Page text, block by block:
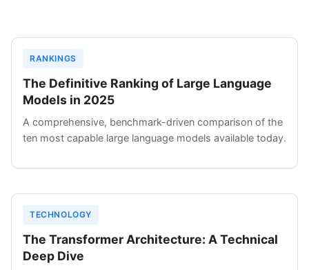
RANKINGS
The Definitive Ranking of Large Language
Models in 2025
A comprehensive, benchmark-driven comparison of the
ten most capable large language models available today.
TECHNOLOGY
The Transformer Architecture: A Technical
Deep Dive